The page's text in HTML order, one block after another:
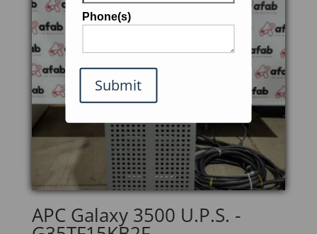
Phone(s)
Submit
APC Galaxy 3500 U.P.S. -